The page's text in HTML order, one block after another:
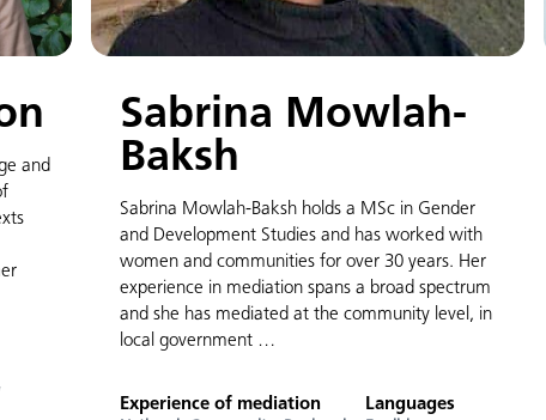
and
Sabrina Mowlah-
Baksh
Sabrina Mowlah-Baksh holds a MSc in Gender
and Development Studies and has worked with
women and communities for over 30 years. Her
experience in mediation spans a broad spectrum
and she has mediated at the community level, in
local government …
Experience of mediation Languages